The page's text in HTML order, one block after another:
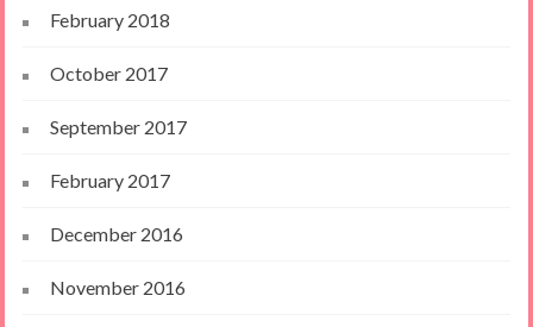
February 2018
October 2017
September 2017
February 2017
December 2016
November 2016